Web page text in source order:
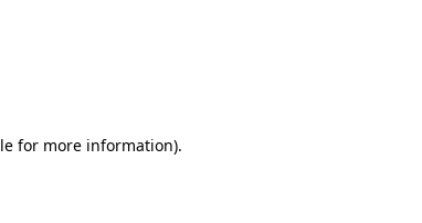
for more information).